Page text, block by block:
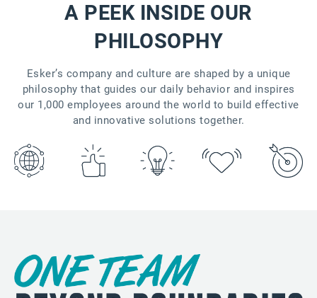
A PEEK INSIDE OUR
PHILOSOPHY
Esker’s company and culture are shaped by a unique
philosophy that guides our daily behavior and inspires
our 1,000 employees around the world to build effective
and innovative solutions together.